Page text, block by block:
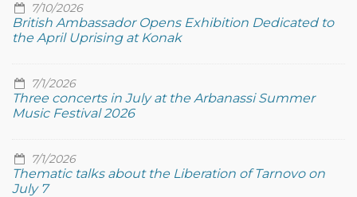
7/10/2026
British Ambassador Opens Exhibition Dedicated to
the April Uprising at Konak
7/1/2026
Three concerts in July at the Arbanassi Summer
Music Festival 2026
7/1/2026
Thematic talks about the Liberation of Tarnovo on
July 7